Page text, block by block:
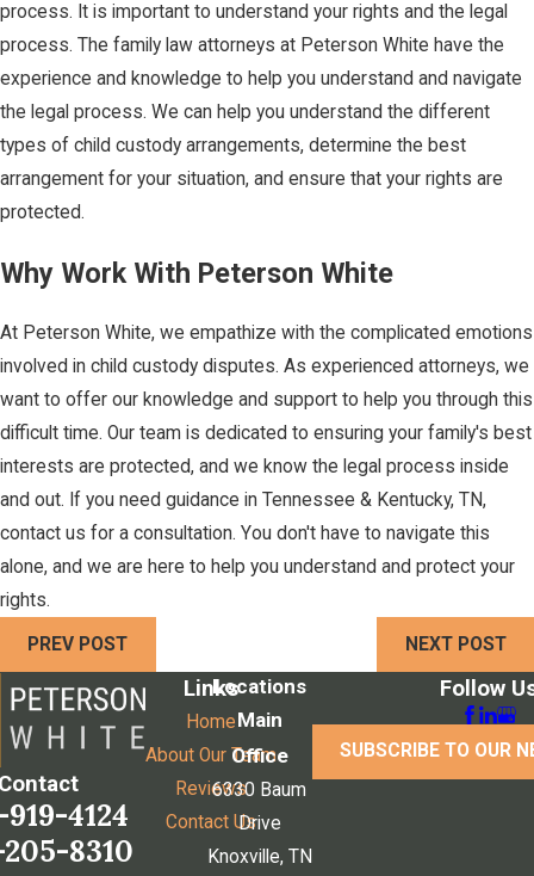
process. It is important to understand your rights and the legal
process. The family law attorneys at Peterson White have the
experience and knowledge to help you understand and navigate
the legal process. We can help you understand the different
types of child custody arrangements, determine the best
arrangement for your situation, and ensure that your rights are
protected.
Why Work With Peterson White
At Peterson White, we empathize with the complicated emotions
involved in child custody disputes. As experienced attorneys, we
want to offer our knowledge and support to help you through this
difficult time. Our team is dedicated to ensuring your family's best
interests are protected, and we know the legal process inside
and out. If you need guidance in Tennessee & Kentucky, TN,
contact us for a consultation. You don't have to navigate this
alone, and we are here to help you understand and protect your
rights.
PREV POST NEXT POST
4124
8310
Links
Home
About Our Team
Reviews
Contact Us
Locations
Main
Office
6330 Baum
Drive
Knoxville, TN
Follow
SUBSCRIBE TO OUR